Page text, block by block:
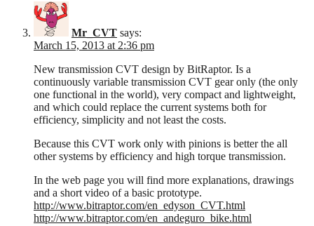
Mr_CVT says:
March 15, 2013 at 2:36 pm
New transmission CVT design by BitRaptor. Is a
continuously variable transmission CVT gear only (the only
one functional in the world), very compact and lightweight,
and which could replace the current systems both for
efficiency, simplicity and not least the costs.
Because this CVT work only with pinions is better the all
other systems by efficiency and high torque transmission.
In the web page you will find more explanations, drawings
and a short video of a basic prototype.
http://www.bitraptor.com/en_edyson_CVT.html
http://www.bitraptor.com/en_andeguro_bike.html